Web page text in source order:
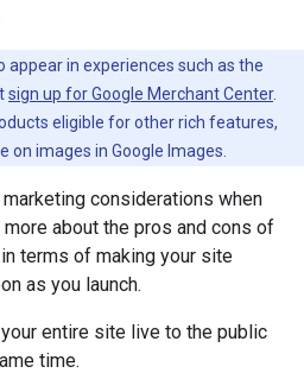
appear in experiences such as the
sign up for Google Merchant Center.
eligible for other rich features,
on images in Google Images.
considerations when
about the pros and cons of
terms of making your site
as you launch.
entire site live to the public
time.